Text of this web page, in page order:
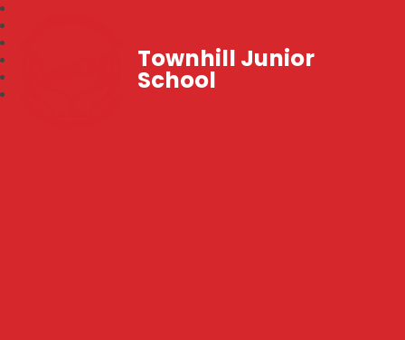
Townhill Junior
School